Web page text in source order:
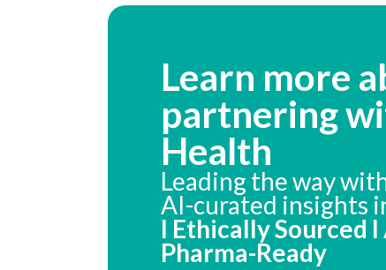
Learn more
partnering
Health
Leading the way
AI-curated insights
I Ethically Sourced
Pharma-Ready